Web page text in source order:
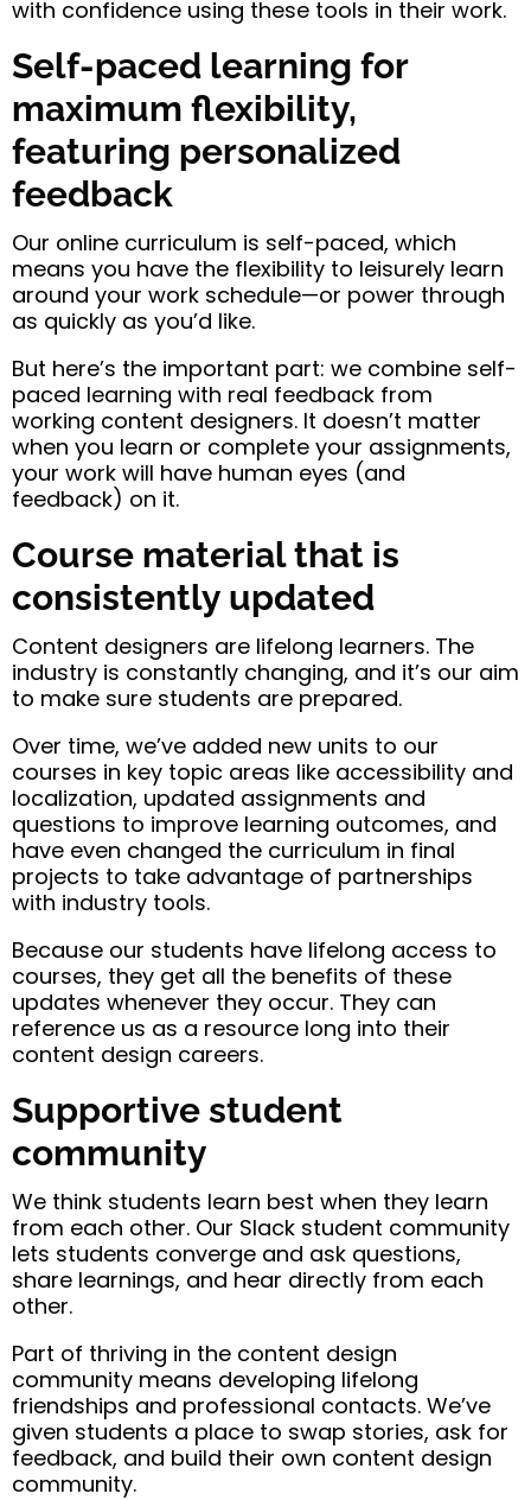
with confidence using these tools in their work.
Self-paced learning for
maximum flexibility,
featuring personalized
feedback
Our online curriculum is self-paced, which
means you have the flexibility to leisurely learn
around your work schedule—or power through
as quickly as you’d like.
But here’s the important part: we combine self-
paced learning with real feedback from
working content designers. It doesn’t matter
when you learn or complete your assignments,
your work will have human eyes (and
feedback) on it.
Course material that is
consistently updated
Content designers are lifelong learners. The
industry is constantly changing, and it’s our aim
to make sure students are prepared.
Over time, we’ve added new units to our
courses in key topic areas like accessibility and
localization, updated assignments and
questions to improve learning outcomes, and
have even changed the curriculum in final
projects to take advantage of partnerships
with industry tools.
Because our students have lifelong access to
courses, they get all the benefits of these
updates whenever they occur. They can
reference us as a resource long into their
content design careers.
Supportive student
community
We think students learn best when they learn
from each other. Our Slack student community
lets students converge and ask questions,
share learnings, and hear directly from each
other.
Part of thriving in the content design
community means developing lifelong
friendships and professional contacts. We’ve
given students a place to swap stories, ask for
feedback, and build their own content design
community.